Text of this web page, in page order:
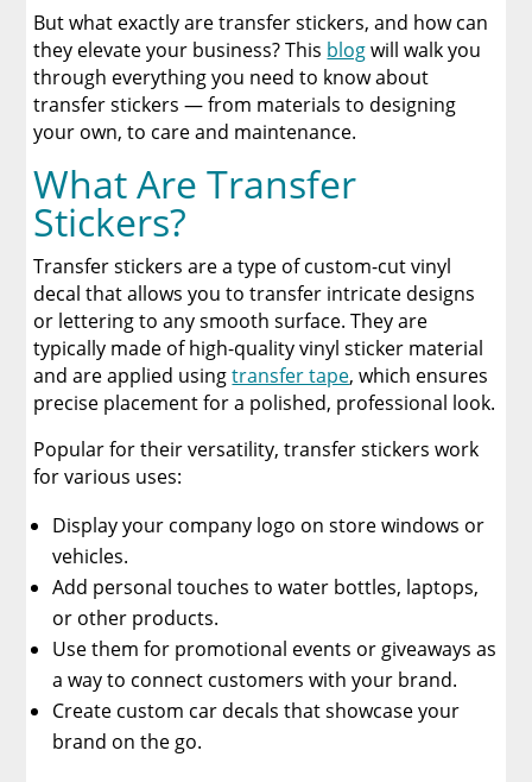
Payment and Security
Why Transfer Stickers Are Perfect for Small
Businesses
How Are Transfer Stickers Different Than DTF
Transfers?
Order Your DTF Transfers from Limitless
Transfers
DTF Transfer and Transfer Stickers Resources
A Comprehensive Heat Press Guide for
Beginners and Pros: 15 Ways To Master Your
Discover The Best DTF Printer | Discover Why
Limitless Transfers Is The Ultimate Solution
The Benefits of Using Custom DTF Transfers
for Your Printing Projects
But what exactly are transfer stickers, and how can
they elevate your business? This blogwill walk you
through everything you need to know about
transfer stickers — from materials to designing
your own, to care and maintenance.
What Are Transfer
Stickers?
Transfer stickers are a type of custom-cut vinyl
decal that allows you to transfer intricate designs
or lettering to any smooth surface. They are
typically made of high-quality vinyl sticker material
and are applied usingtransfer tape, which ensures
precise placement for a polished, professional look.
Popular for their versatility, transfer stickers work
for various uses:
Display your company logo on store windows or
vehicles.
Add personal touches to water bottles, laptops,
or other products.
Use them for promotional events or giveaways as
a way to connect customers with your brand.
Create custom car decals that showcase your
brand on the go.